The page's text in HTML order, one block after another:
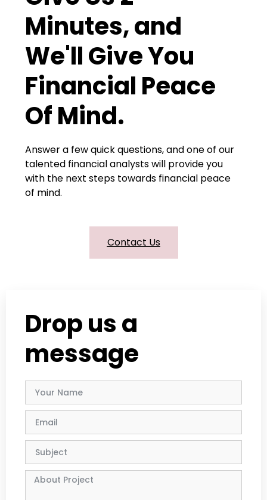
Minutes, and
We'll Give You
Financial Peace
Of Mind.
Answer a few quick questions, and one of our
talented financial analysts will provide you
with the next steps towards financial peace
of mind.
Contact Us
Drop us a
message